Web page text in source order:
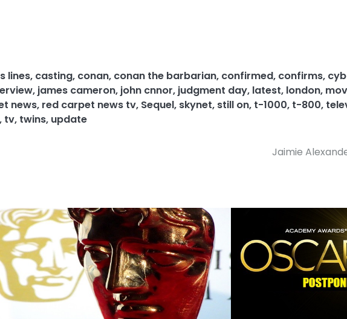
lines, casting, conan, conan the barbarian, confirmed, confirms,
, james cameron, john cnnor, judgment day, latest, london,
news, red carpet news tv, Sequel, skynet, still on, t-1000, t-800,
, tv, twins, update
Jaimie